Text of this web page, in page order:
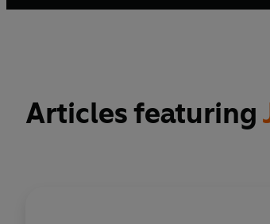
Articles featuring